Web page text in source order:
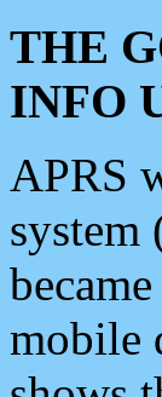
THE
INFO
APRS
system
mobile